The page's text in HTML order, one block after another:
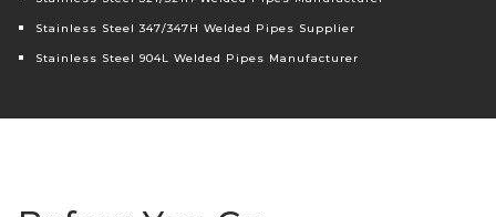
Stainless Steel 347/347H Welded Pipes Supplier
Stainless Steel 904L Welded Pipes Manufacturer